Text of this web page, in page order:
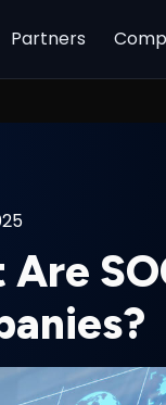
Partners